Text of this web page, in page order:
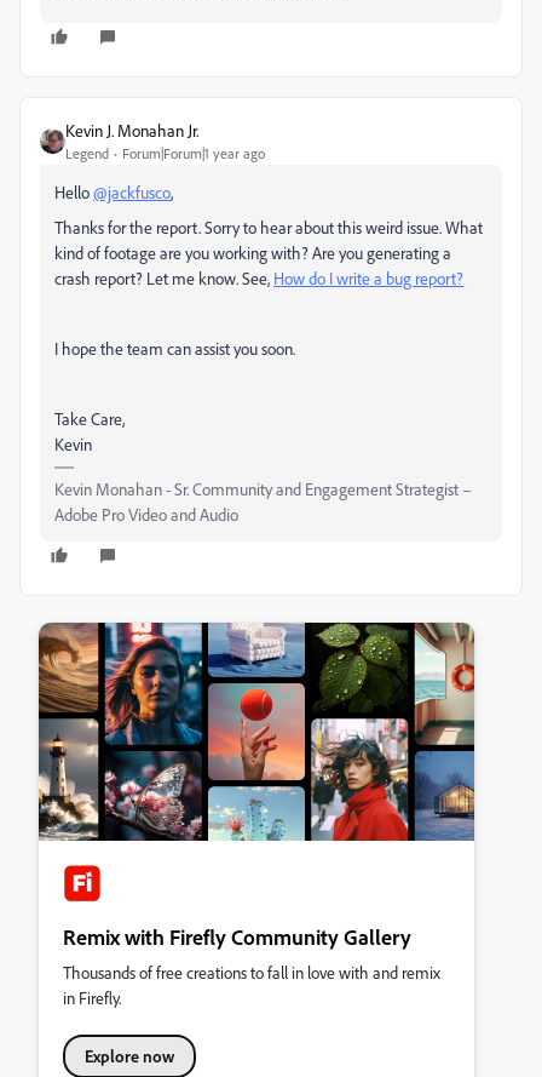
Kevin J. Monahan Jr.
Legend Forum|Forum|1 year ago
Hello@jackfusco,
Thanks for the report. Sorry to hear about this weird issue. What
kind of footage are you working with? Are you generating a
crash report? Let me know. See, How do I write a bug report?
I hope the team can assist you soon.
Take Care,
Kevin
Kevin Monahan - Sr. Community and Engagement Strategist –
Adobe Pro Video and Audio
Remix with Firefly Community Gallery
Thousands of free creations to fall in love with and remix
in Firefly.
Explore now